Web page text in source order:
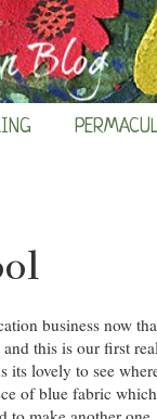
business now
this is our first
its lovely to see
of blue fabric